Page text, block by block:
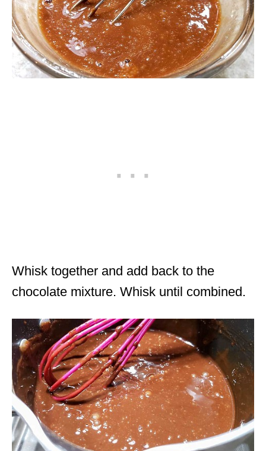
Whisk together and add back to the
chocolate mixture. Whisk until combined.